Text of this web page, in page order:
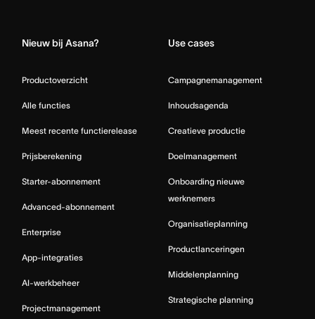
Nieuw bij Asana?
Productoverzicht
Alle functies
Meest recente functierelease
Prijsberekening
Starter-abonnement
Advanced-abonnement
Enterprise
App-integraties
AI-werkbeheer
Projectmanagement
Use cases
Campagnemanagement
Inhoudsagenda
Creatieve productie
Doelmanagement
Onboarding nieuwe
werknemers
Organisatieplanning
Productlanceringen
Middelenplanning
Strategische planning